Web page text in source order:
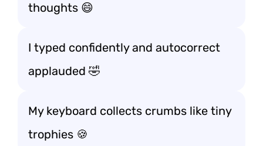
thoughts 😄
I typed confidently and autocorrect
applauded 🤣
My keyboard collects crumbs like tiny
trophies 🍪